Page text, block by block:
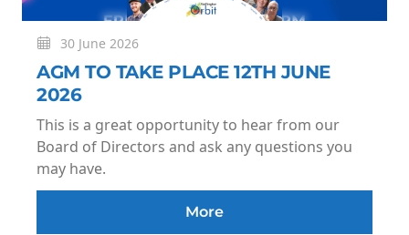
30 June 2026
AGM TO TAKE PLACE 12TH JUNE
2026
This is a great opportunity to hear from our
Board of Directors and ask any questions you
may have.
More